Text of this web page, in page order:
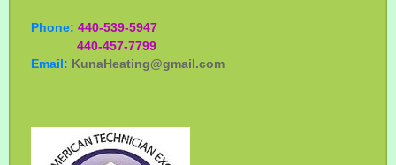
Phone: 440-539-5947
440-457-7799
Email: KunaHeating@gmail.com